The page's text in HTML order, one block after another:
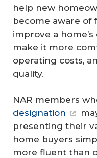
help new
become aware of
improve a
make it more
operating costs,
quality.
NAR members
designation
presenting their
home buyers
more fluent than